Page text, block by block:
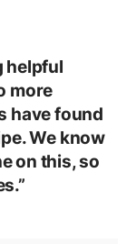
helpful
more
have found
We know
on this, so